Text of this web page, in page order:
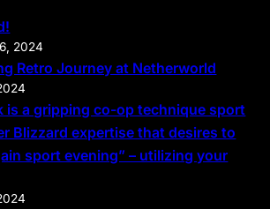
2024
Retro Journey at Netherworld
is a gripping co-op technique sport
Blizzard expertise that desires to
sport evening” – utilizing your